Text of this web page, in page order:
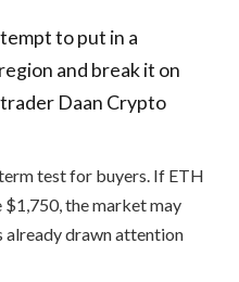
to put in a
and break it on
trader Daan Crypto
test for buyers. If ETH
the market may
already drawn attention